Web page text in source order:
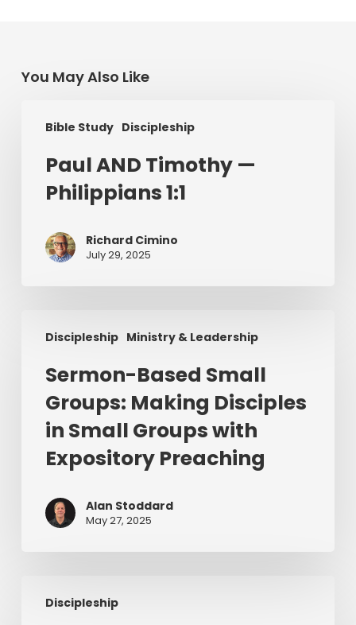
You May Also Like
Bible Study Discipleship
AND
Philippians
Paul AND Timothy —
Philippians 1:1
Richard Cimino
July 29, 2025
Discipleship Ministry & Leadership
Based
Groups:
Making
Disciples
Small
with
Expository
Sermon-Based Small
Groups: Making Disciples
in Small Groups with
Expository Preaching
Alan Stoddard
May 27, 2025
Discipleship
Adjectives